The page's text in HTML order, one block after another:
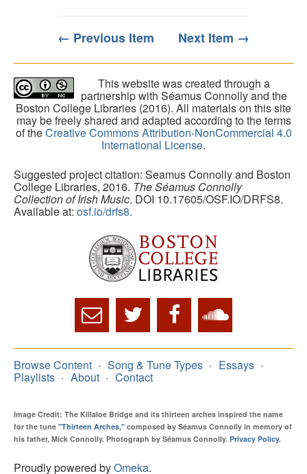
← Previous Item Next Item →
This website was created through a
partnership with Séamus Connolly and the
Boston College Libraries (2016). All materials on this site
may be freely shared and adapted according to the terms
of theCreative Commons Attribution-NonCommercial 4.0
International License.
Suggested project citation: Seamus Connolly and Boston
College Libraries, 2016. The Séamus Connolly
Collection of Irish Music. DOI 10.17605/OSF.IO/DRFS8.
Available at: osf.io/drfs8.
Browse Content Song & Tune Types Essays
Playlists About Contact
Image Credit: The Killaloe Bridge and its thirteen arches inspired the name
for the tune "Thirteen Arches," composed by Séamus Connolly in memory of
his father, Mick Connolly. Photograph by Séamus Connolly. Privacy Policy.
Proudly powered byOmeka.